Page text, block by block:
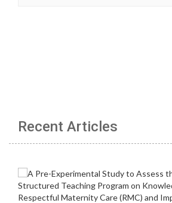
Recent Articles